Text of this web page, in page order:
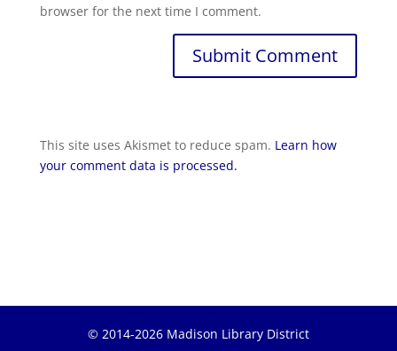
browser for the next time I comment.
Submit Comment
This site uses Akismet to reduce spam. Learn how
your comment data is processed.
© 2014-2026 Madison Library District